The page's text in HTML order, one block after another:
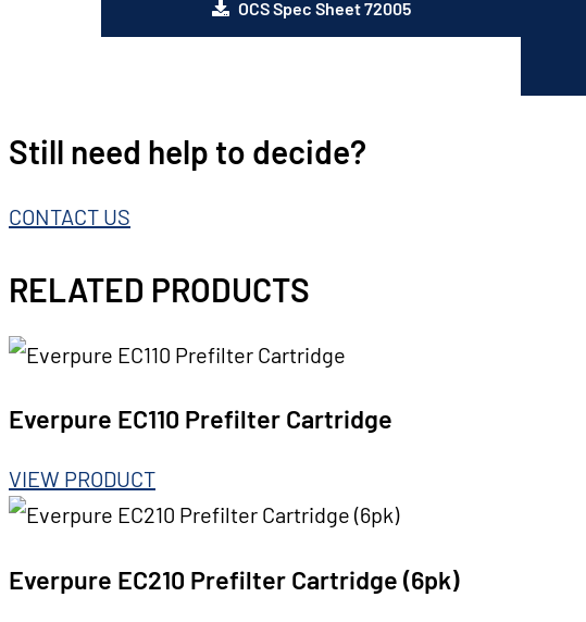
OCS Spec Sheet 72005
Still need help to decide?
CONTACT US
RELATED PRODUCTS
Everpure EC110 Prefilter Cartridge
VIEW PRODUCT
Everpure EC210 Prefilter Cartridge (6pk)